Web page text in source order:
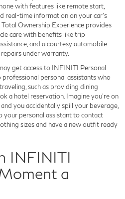
with features like remote start,
real-time information on your car's
Total Ownership Experience provides
care with benefits like trip
and a courtesy automobile
under warranty.
get access to INFINITI Personal
personal assistants who
such as providing dining
a hotel reservation. Imagine you're on
you accidentally spill your beverage,
your personal assistant to contact
sizes and have a new outfit ready
INFINITI
a